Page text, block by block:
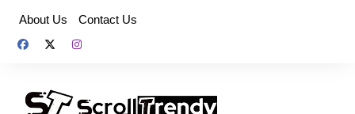
content
About Us Contact Us